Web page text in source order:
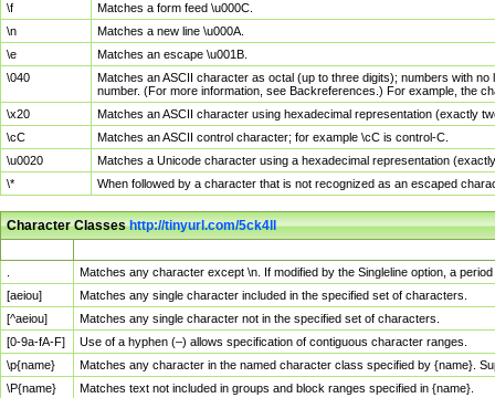
\f
Matches a form feed \u000C.
\n
Matches a new line \u000A.
\e
Matches an escape \u001B.
\040
Matches an ASCII character as octal (up to three digits); numbers with
number. (For more information, see Backreferences.) For example, the
\x20
Matches an ASCII character using hexadecimal representation (exactly
\cC
Matches an ASCII control character; for example \cC is control-C.
\u0020
Matches a Unicode character using a hexadecimal representation
\*
When followed by a character that is not recognized as an escaped
Character Classeshttp://tinyurl.com/5ck4ll
Matches any character except \n. If modified by the Singleline option, a
[aeiou]
Matches any single character included in the specified set of characters.
[^aeiou]
Matches any single character not in the specified set of characters.
[0-9a-fA-F]
Use of a hyphen (–) allows specification of contiguous character ranges.
\p{name}
Matches any character in the named character class specified by {name}.
\P{name}
Matches text not included in groups and block ranges specified in {name}.